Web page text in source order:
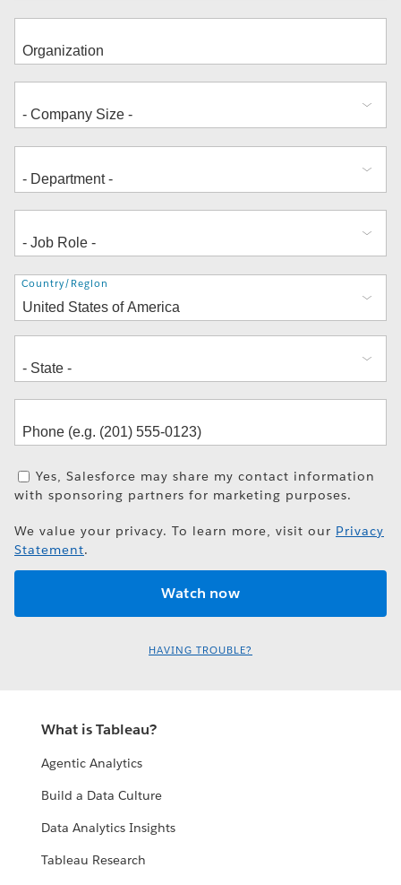
Address
Country/Region
Yes, Salesforce may share my contact information
with sponsoring partners for marketing purposes.
We value your privacy. To learn more, visit our Privacy
Statement.
HAVING TROUBLE?
What is Tableau?
Agentic Analytics
Build a Data Culture
Data Analytics Insights
Tableau Research